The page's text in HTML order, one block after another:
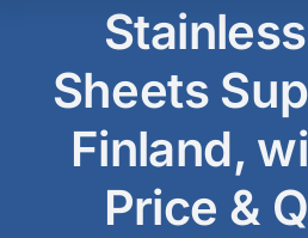
Stainless Steel
Aluminium Sale
Sheets
Finland,
Price &